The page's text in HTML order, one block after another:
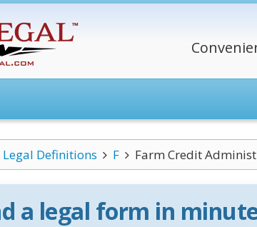
Legal Definitions F Farm Credit
a legal form in